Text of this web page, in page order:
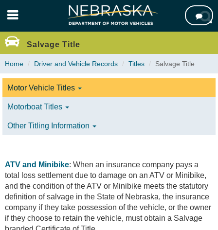
content

Salvage Title
Home Driver and Vehicle Records Titles Salvage Title
Motor Vehicle Titles
Motorboat Titles
Other Titling Information
ATV and Minibike: When an insurance company pays a
total loss settlement due to damage on an ATV or Minibike,
and the condition of the ATV or Minibike meets the statutory
definition of salvage in the State of Nebraska, the insurance
company if they take possession of the vehicle, or the owner
if they choose to retain the vehicle, must obtain a Salvage